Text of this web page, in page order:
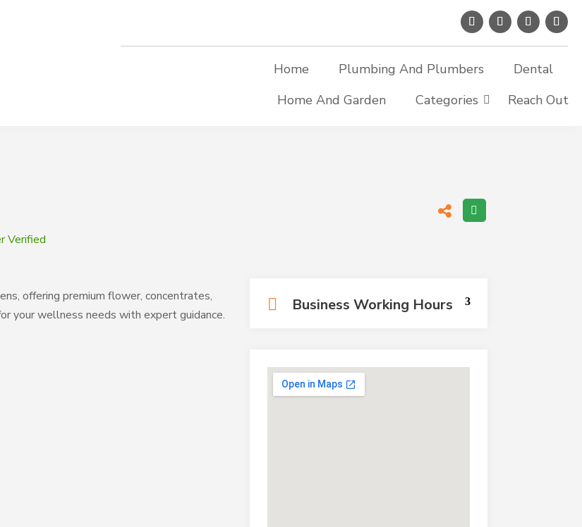
Home Plumbing And Plumbers
Dental
Home And Garden
Categories Reach Out
Verified
offering premium flower, concentrates,
your wellness needs with expert guidance.
Business Working Hours